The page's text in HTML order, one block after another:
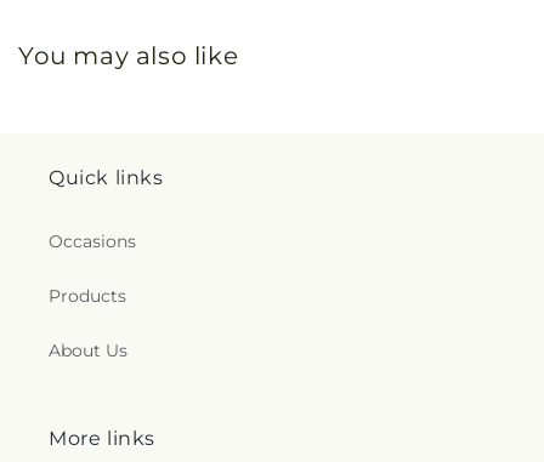
You may also like
Quick links
Occasions
Products
About Us
More links